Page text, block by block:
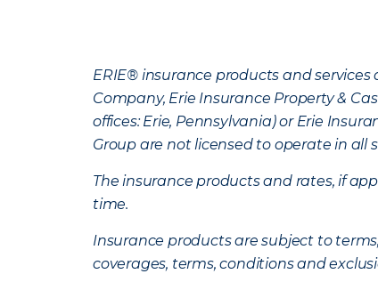
ERIE® insurance products and
Company, Erie Insurance Property &
offices: Erie, Pennsylvania) or Erie
Group are not licensed to operate in all
The insurance products and rates, if
time.
Insurance products are subject to
coverages, terms, conditions and